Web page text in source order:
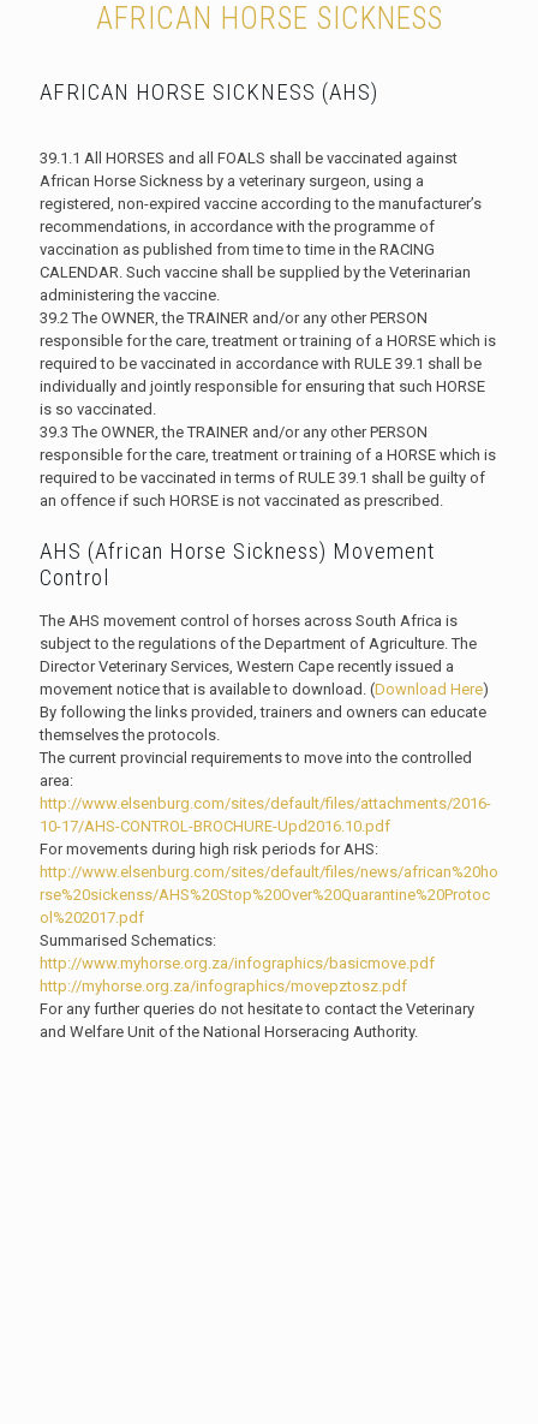
AFRICAN HORSE SICKNESS
AFRICAN HORSE SICKNESS (AHS)
39.1.1 All HORSES and all FOALS shall be vaccinated against
African Horse Sickness by a veterinary surgeon, using a
registered, non-expired vaccine according to the manufacturer’s
recommendations, in accordance with the programme of
vaccination as published from time to time in the RACING
CALENDAR. Such vaccine shall be supplied by the Veterinarian
administering the vaccine.
39.2 The OWNER, the TRAINER and/or any other PERSON
responsible for the care, treatment or training of a HORSE which is
required to be vaccinated in accordance with RULE 39.1 shall be
individually and jointly responsible for ensuring that such HORSE
is so vaccinated.
39.3 The OWNER, the TRAINER and/or any other PERSON
responsible for the care, treatment or training of a HORSE which is
required to be vaccinated in terms of RULE 39.1 shall be guilty of
an offence if such HORSE is not vaccinated as prescribed.
AHS (African Horse Sickness) Movement
Control
The AHS movement control of horses across South Africa is
subject to the regulations of the Department of Agriculture. The
Director Veterinary Services, Western Cape recently issued a
movement notice that is available to download. (Download Here)
By following the links provided, trainers and owners can educate
themselves the protocols.
The current provincial requirements to move into the controlled
area:
http://www.elsenburg.com/sites/default/files/attachments/2016-
10-17/AHS-CONTROL-BROCHURE-Upd2016.10.pdf
For movements during high risk periods for AHS:
http://www.elsenburg.com/sites/default/files/news/african%20ho
rse%20sickenss/AHS%20Stop%20Over%20Quarantine%20Protoc
ol%202017.pdf
Summarised Schematics:
http://www.myhorse.org.za/infographics/basicmove.pdf
http://myhorse.org.za/infographics/movepztosz.pdf
For any further queries do not hesitate to contact the Veterinary
and Welfare Unit of the National Horseracing Authority.